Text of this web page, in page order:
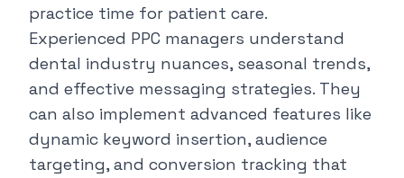
practice time for patient care.
Experienced PPC managers understand
dental industry nuances, seasonal trends,
and effective messaging strategies. They
can also implement advanced features like
dynamic keyword insertion, audience
targeting, and conversion tracking that